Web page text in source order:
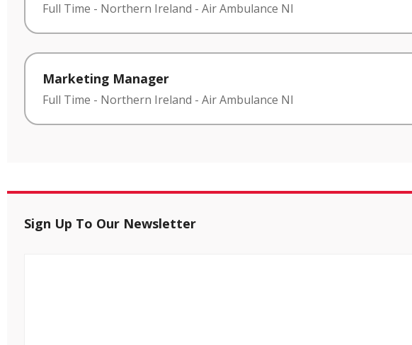
Full Time - Northern Ireland - Air Ambulance NI
Marketing Manager
Full Time - Northern Ireland - Air Ambulance NI
Sign Up To Our Newsletter